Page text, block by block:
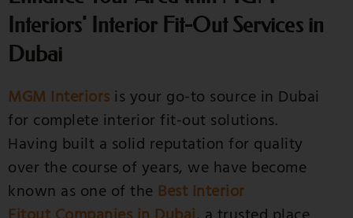
Interiors' Interior Fit-Out Services in
Dubai
MGM Interiors is your go-to source in Dubai
for complete interior fit-out solutions.
Having built a solid reputation for quality
over the course of years, we have become
known as one of the Best Interior